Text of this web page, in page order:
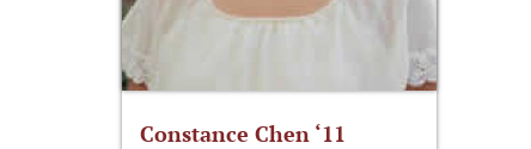
Constance Chen ‘11